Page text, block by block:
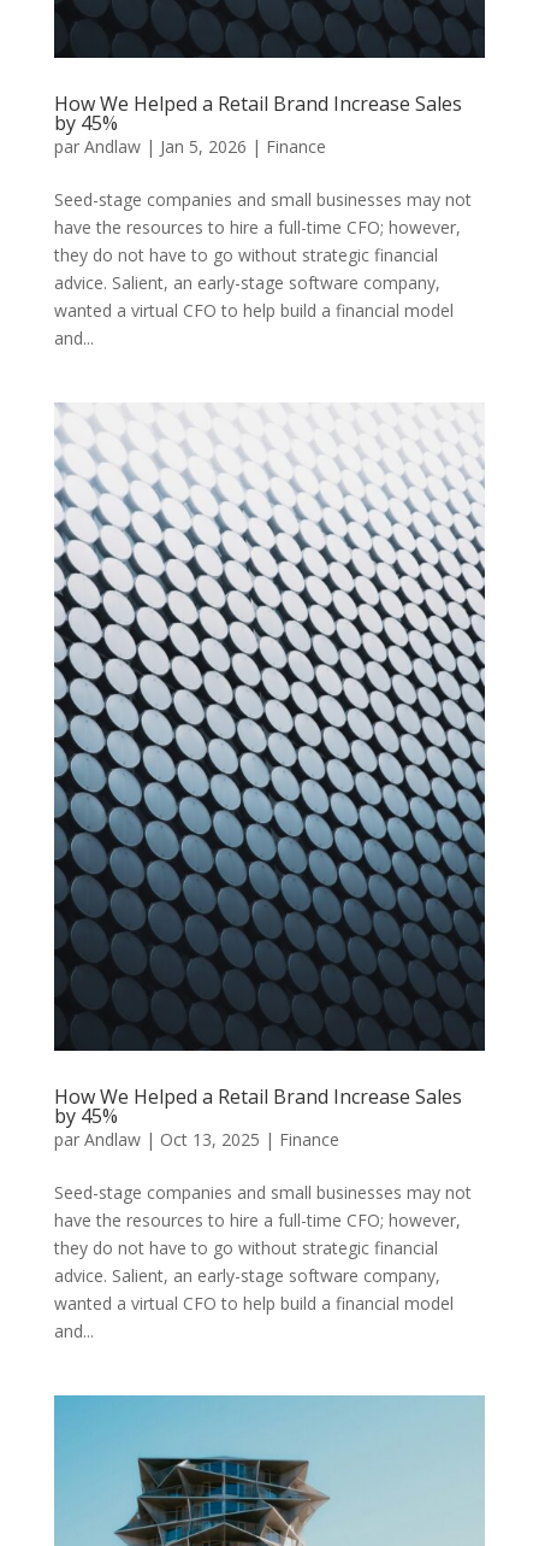
How We Helped a Retail Brand Increase Sales
by 45%
par Andlaw| Jan 5, 2026 | Finance
Seed-stage companies and small businesses may not
have the resources to hire a full-time CFO; however,
they do not have to go without strategic financial
advice. Salient, an early-stage software company,
wanted a virtual CFO to help build a financial model
and...
How We Helped a Retail Brand Increase Sales
by 45%
par Andlaw| Oct 13, 2025 | Finance
Seed-stage companies and small businesses may not
have the resources to hire a full-time CFO; however,
they do not have to go without strategic financial
advice. Salient, an early-stage software company,
wanted a virtual CFO to help build a financial model
and...